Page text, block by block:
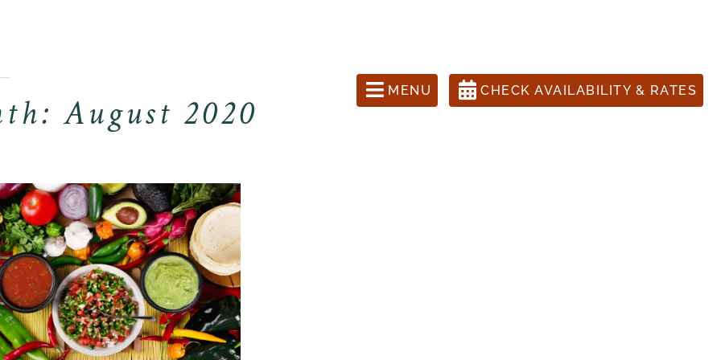
MENU CHECK AVAILABILITY & RATES
August 2020